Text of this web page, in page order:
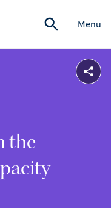
Menu
the